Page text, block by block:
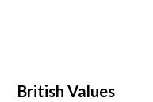
British Values